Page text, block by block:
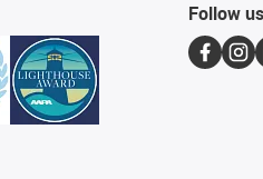
Follow us